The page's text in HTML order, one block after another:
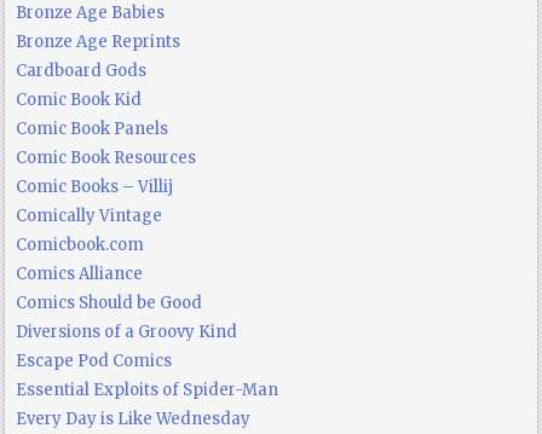
Bronze Age Babies
Bronze Age Reprints
Cardboard Gods
Comic Book Kid
Comic Book Panels
Comic Book Resources
Comic Books – Villij
Comically Vintage
Comicbook.com
Comics Alliance
Comics Should be Good
Diversions of a Groovy Kind
Escape Pod Comics
Essential Exploits of Spider-Man
Every Day is Like Wednesday